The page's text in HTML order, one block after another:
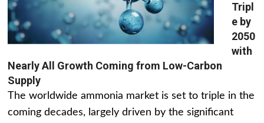
Tripl
e by
2050
with
Nearly All Growth Coming from Low-Carbon
Supply
The worldwide ammonia market is set to triple in the
coming decades, largely driven by the significant